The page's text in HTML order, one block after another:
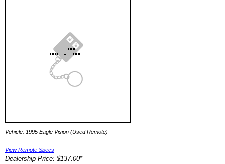
Vehicle: 1995 Eagle Vision (Used Remote)
View Remote Specs
Dealership Price: $137.00*